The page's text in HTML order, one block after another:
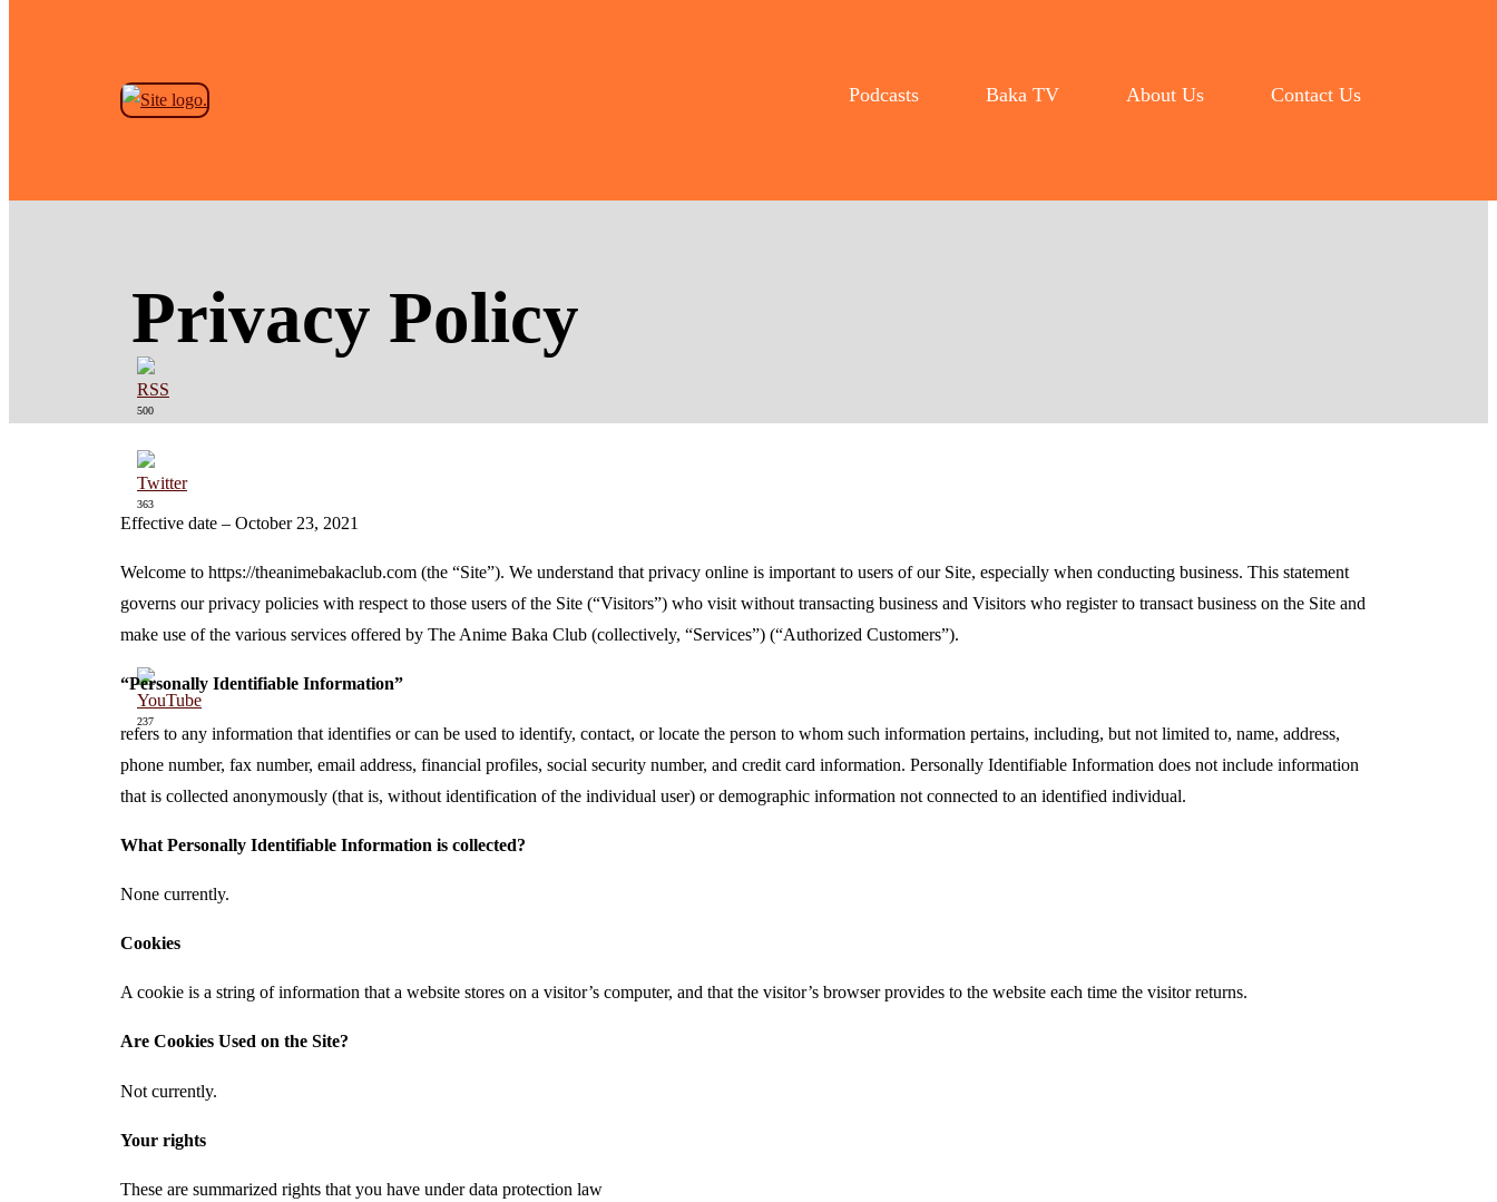
Podcasts Baka TV About Us Contact Us
Privacy Policy
500
363
237
Effective date – October 23, 2021
Welcome to https://theanimebakaclub.com (the “Site”). We understand that privacy online is important to users of our Site, especially when conducting business. This statement
governs our privacy policies with respect to those users of the Site (“Visitors”) who visit without transacting business and Visitors who register to transact business on the Site and
make use of the various services offered by The Anime Baka Club (collectively, “Services”) (“Authorized Customers”).
“Personally Identifiable Information”
refers to any information that identifies or can be used to identify, contact, or locate the person to whom such information pertains, including, but not limited to, name, address,
phone number, fax number, email address, financial profiles, social security number, and credit card information. Personally Identifiable Information does not include information
that is collected anonymously (that is, without identification of the individual user) or demographic information not connected to an identified individual.
What Personally Identifiable Information is collected?
None currently.
Cookies
A cookie is a string of information that a website stores on a visitor’s computer, and that the visitor’s browser provides to the website each time the visitor returns.
Are Cookies Used on the Site?
Not currently.
Your rights
These are summarized rights that you have under data protection law